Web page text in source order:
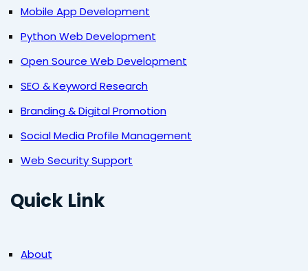
Mobile App Development
Python Web Development
Open Source Web Development
SEO & Keyword Research
Branding & Digital Promotion
Social Media Profile Management
Web Security Support
Quick Link
About